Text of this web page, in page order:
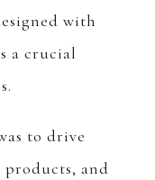
with
a crucial
to drive
products, and